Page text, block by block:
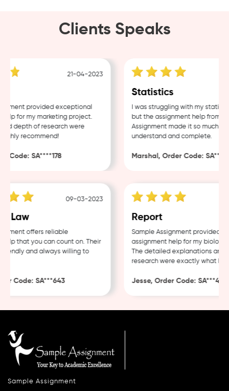
Clients Speaks
21-04-2023
provided exceptional
for my marketing project.
depth of research were
recommend!
SA****178
Statistics
I was struggling with my statistics
but the assignment help from
Assignment made it so much
understand and complete.
Marshal, Order Code:
09-03-2023
Law
offers reliable
that you can count on. Their
and always willing to
Code: SA***643
Report
Sample Assignment provided
assignment help for my biology
The detailed explanations and
research were exactly what I
Jesse, Order Code: SA***482
Sample Assignment